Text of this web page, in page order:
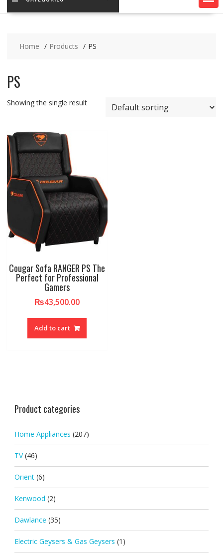
Home Products PS
PS
Showing the single result
Cougar Sofa RANGER PS The
Perfect for Professional
Gamers
₨43,500.00
Add to cart
Product categories
Home Appliances (207)
TV (46)
Orient (6)
Kenwood (2)
Dawlance (35)
Electric Geysers & Gas Geysers (1)